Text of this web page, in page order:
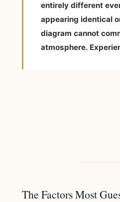
entirely different
appearing identical
diagram cannot
atmosphere.
The Factors Most